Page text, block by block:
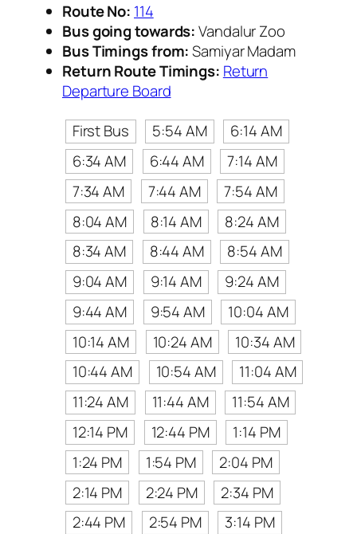
Route No: 114
Bus going towards:Vandalur Zoo
Bus Timings from:Samiyar Madam
Return Route Timings: Return
Departure Board
First Bus
5:54 AM
6:14 AM
6:34 AM
6:44 AM
7:14 AM
7:34 AM
7:44 AM
7:54 AM
8:04 AM
8:14 AM
8:24 AM
8:34 AM
8:44 AM
8:54 AM
9:04 AM
9:14 AM
9:24 AM
9:44 AM
9:54 AM
10:04 AM
10:14 AM
10:24 AM
10:34 AM
10:44 AM
10:54 AM
11:04 AM
11:24 AM
11:44 AM
11:54 AM
12:14 PM
12:44 PM
1:14 PM
1:24 PM
1:54 PM
2:04 PM
2:14 PM
2:24 PM
2:34 PM
2:44 PM
2:54 PM
3:14 PM